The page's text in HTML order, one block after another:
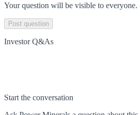
Your question will be visible to everyone.
Post question
Investor Q&As
Start the conversation